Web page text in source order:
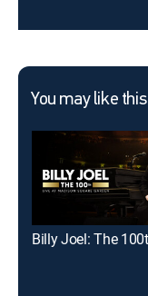
You may like this